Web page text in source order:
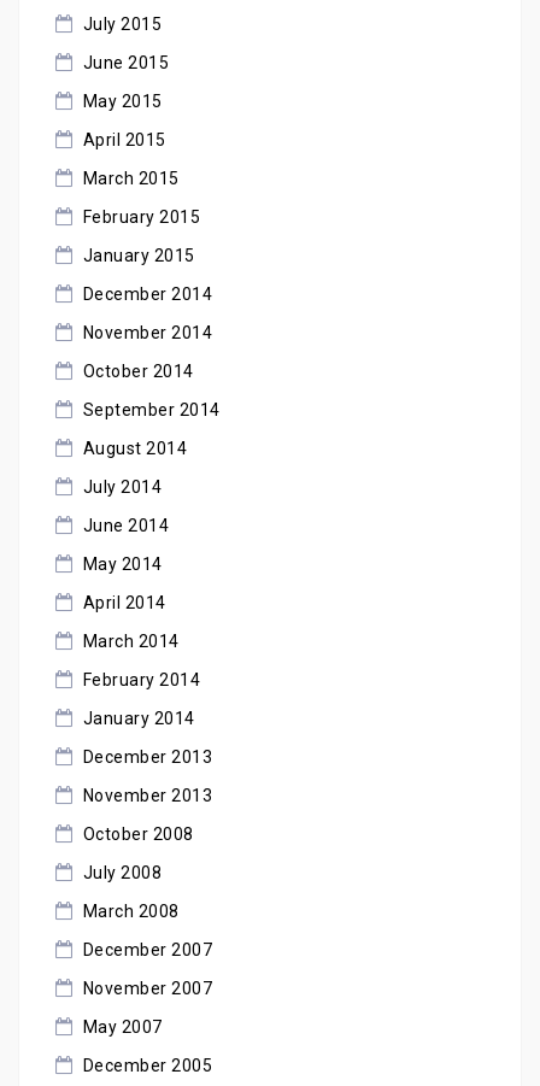
July 2015
June 2015
May 2015
April 2015
March 2015
February 2015
January 2015
December 2014
November 2014
October 2014
September 2014
August 2014
July 2014
June 2014
May 2014
April 2014
March 2014
February 2014
January 2014
December 2013
November 2013
October 2008
July 2008
March 2008
December 2007
November 2007
May 2007
December 2005